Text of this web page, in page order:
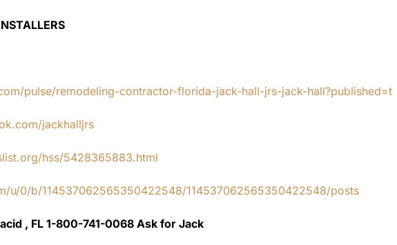
pulse/remodeling-contractor-florida-jack-hall-jrs-jack-hall?published=t
jackhalljrs
hss/5428365883.html
u/0/b/114537062565350422548/114537062565350422548/posts
, FL 1-800-741-0068 Ask for Jack